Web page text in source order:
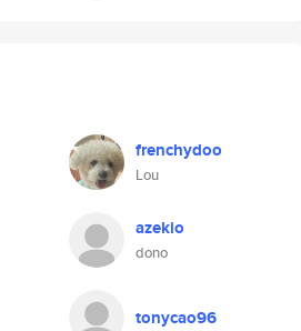
frenchydoo
Lou
azekio
dono
tonycao96